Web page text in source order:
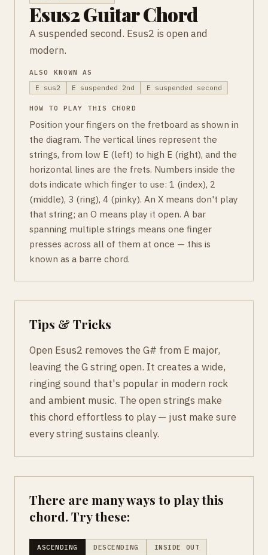
Esus2 Guitar Chord
A suspended second. Esus2 is open and
modern.
ALSO KNOWN AS
E sus2
E suspended 2nd E suspended second
HOW TO PLAY THIS CHORD
Position your fingers on the fretboard as shown in
the diagram. The vertical lines represent the
strings, from low E (left) to high E (right), and the
horizontal lines are the frets. Numbers inside the
dots indicate which finger to use: 1 (index), 2
(middle), 3 (ring), 4 (pinky). An X means don't play
that string; an O means play it open. A bar
spanning multiple strings means one finger
presses across all of them at once — this is
known as a barre chord.
Tips & Tricks
Open Esus2 removes the G# from E major,
leaving the G string open. It creates a wide,
ringing sound that's popular in modern rock
and ambient music. The open strings make
this chord effortless to play — just make sure
every string sustains cleanly.
There are many ways to play this
chord. Try these:
ASCENDING DESCENDING INSIDE OUT